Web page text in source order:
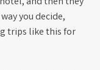
you decide,
trips like this for